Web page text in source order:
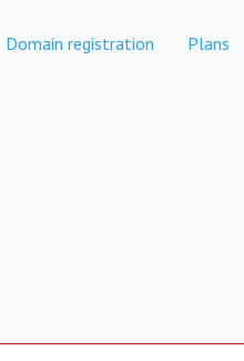
Domain registration Plans